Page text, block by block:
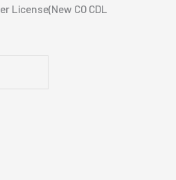
License(New CO CDL